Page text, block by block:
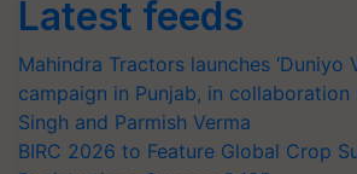
Latest feeds
Mahindra Tractors launches ‘Duniyo
campaign in Punjab, in
Singh and Parmish Verma
BIRC 2026 to Feature Global Crop